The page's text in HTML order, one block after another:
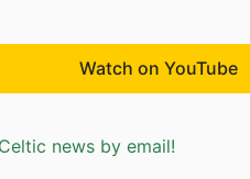
Watch on YouTube
news by email!